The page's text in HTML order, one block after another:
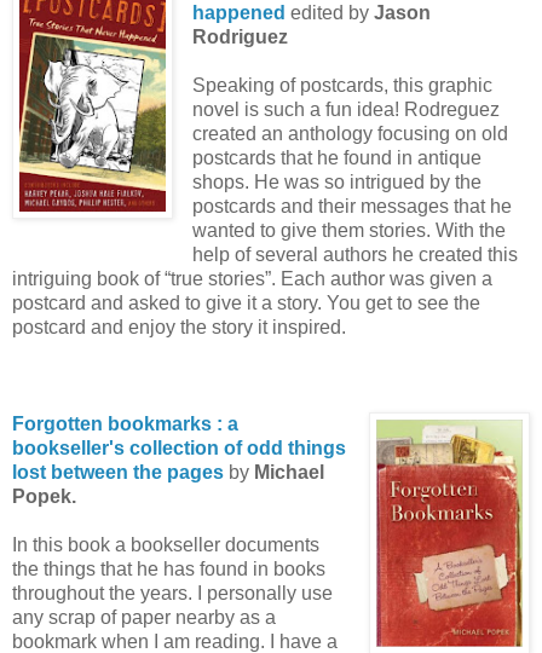
happened edited by Jason
Rodriguez
Speaking of postcards, this graphic
novel is such a fun idea! Rodreguez
created an anthology focusing on old
postcards that he found in antique
shops. He was so intrigued by the
postcards and their messages that he
wanted to give them stories. With the
help of several authors he created this
intriguing book of “true stories”. Each author was given a
postcard and asked to give it a story. You get to see the
postcard and enjoy the story it inspired.
Forgotten bookmarks : a
bookseller's collection of odd things
lost between the pages by Michael
Popek.
In this book a bookseller documents
the things that he has found in books
throughout the years. I personally use
any scrap of paper nearby as a
bookmark when I am reading. I have a